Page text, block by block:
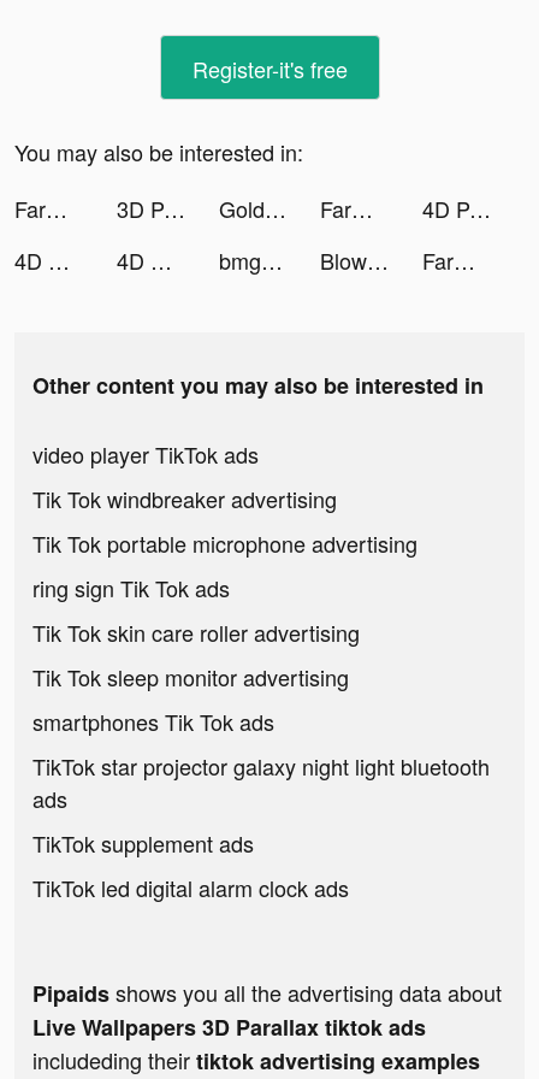
Register-it's free
You may also be interested in:
Farm Tycoon - Idle Game tiktok ads
3D Parallax Wallpaper tiktok ads Golden Slots:Vegas Casino Game tiktok ads Farm Tycoon - Idle Game tiktok ads
4D Parallax Wallpaper tiktok ads
4D Wallpaper🔥2021 tiktok ads
4D Wallpaper🔥2021 tiktok ads bmgsupreme tiktok ads Blow Kings tiktok ads Farm Tycoon - Idle Game tiktok ads
Other content you may also be interested in
video player TikTok ads
Tik Tok windbreaker advertising
Tik Tok portable microphone advertising
ring sign Tik Tok ads
Tik Tok skin care roller advertising
Tik Tok sleep monitor advertising
smartphones Tik Tok ads
TikTok star projector galaxy night light bluetooth
ads
TikTok supplement ads
TikTok led digital alarm clock ads
Pipaidsshows you all the advertising data about
Live Wallpapers 3D Parallax tiktok ads
includeding theirtiktok advertising examples